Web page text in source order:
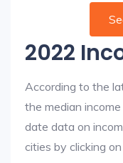
2022
According to the
the median
date data on
cities by clicking